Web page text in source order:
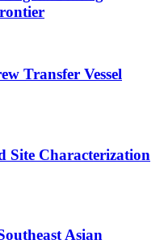
Transfer Vessel
Site Characterization
Asian